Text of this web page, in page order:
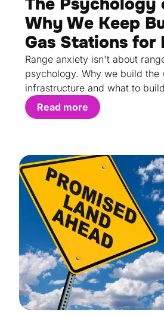
Why We Keep
Gas Stations for
Range anxiety isn't about
psychology. Why we build the
infrastructure and what to
Read more